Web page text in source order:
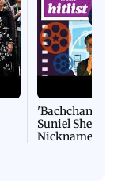
'Bachchan
Suniel Shetty
Nickname |